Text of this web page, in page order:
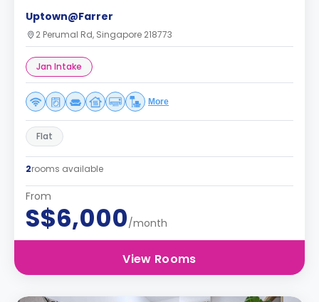
Uptown@Farrer
2 Perumal Rd, Singapore 218773
Jan Intake
More
Flat
2rooms available
From
S$6,000/month
View Rooms